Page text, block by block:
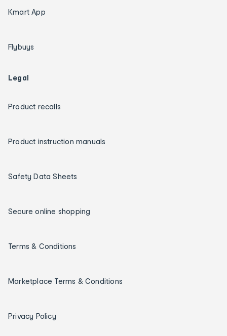
Kmart App
Flybuys
Legal
Product recalls
Product instruction manuals
Safety Data Sheets
Secure online shopping
Terms & Conditions
Marketplace Terms & Conditions
Privacy Policy